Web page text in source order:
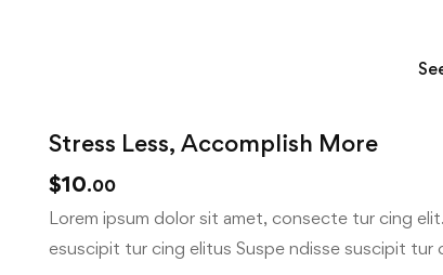
Stress Less, Accomplish More
$10.00
Lorem ipsum dolor sit amet, consecte tur cing
esuscipit tur cing elitus Suspe ndisse suscipit tur